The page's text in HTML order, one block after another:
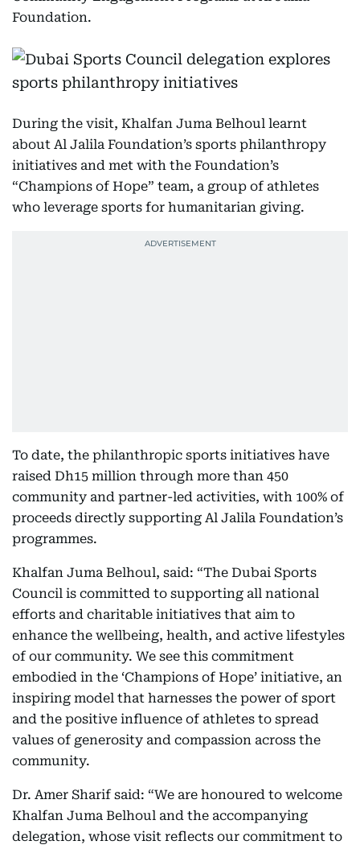
Foundation.
During the visit, Khalfan Juma Belhoul learnt
about Al Jalila Foundation’s sports philanthropy
initiatives and met with the Foundation’s
“Champions of Hope” team, a group of athletes
who leverage sports for humanitarian giving.
To date, the philanthropic sports initiatives have
raised Dh15 million through more than 450
community and partner-led activities, with 100% of
proceeds directly supporting Al Jalila Foundation’s
programmes.
Khalfan Juma Belhoul, said: “The Dubai Sports
Council is committed to supporting all national
efforts and charitable initiatives that aim to
enhance the wellbeing, health, and active lifestyles
of our community. We see this commitment
embodied in the ‘Champions of Hope’ initiative, an
inspiring model that harnesses the power of sport
and the positive influence of athletes to spread
values of generosity and compassion across the
community.
Dr. Amer Sharif said: “We are honoured to welcome
Khalfan Juma Belhoul and the accompanying
delegation, whose visit reflects our commitment to